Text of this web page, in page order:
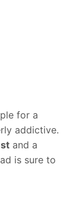
for a
addictive.
and a
is sure to